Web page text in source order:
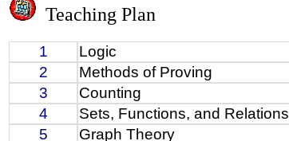
Teaching Plan
1 Logic
2
Methods of Proving
3
Counting
4
Sets, Functions, and Relations
5
Graph Theory